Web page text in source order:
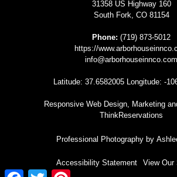
31358 US Highway 160
South Fork, CO 81154
Phone: (719) 873-5012
https://
info@arborhouseinnco.com
Latitude: 37.6582005 Longitude: -
Responsive Web Design, Marketing
ThinkReservations
Professional Photography by
Accessibility Statement View Our
Facebook
Twitter